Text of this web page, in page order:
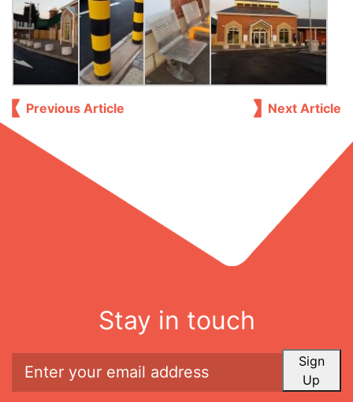
Previous Article Next Article
Stay in touch
Sign
Up